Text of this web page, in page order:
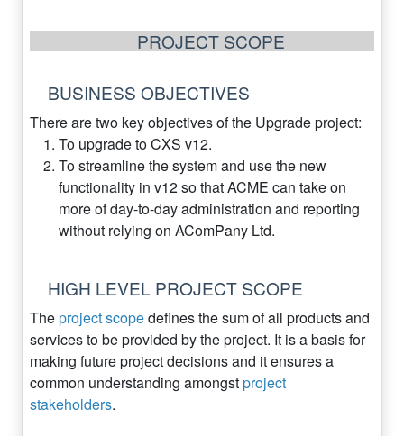
PROJECT SCOPE
BUSINESS OBJECTIVES
There are two key objectives of the Upgrade project:
To upgrade to CXS v12.
To streamline the system and use the new
functionality in v12 so that ACME can take on
more of day-to-day administration and reporting
without relying on AComPany Ltd.
HIGH LEVEL PROJECT SCOPE
Theproject scopedefines the sum of all products and
services to be provided by the project. It is a basis for
making future project decisions and it ensures a
common understanding amongstproject
stakeholders.